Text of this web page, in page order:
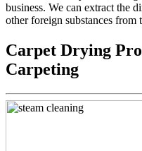
business. We can extract the
other foreign substances from
Carpet Drying
Carpeting